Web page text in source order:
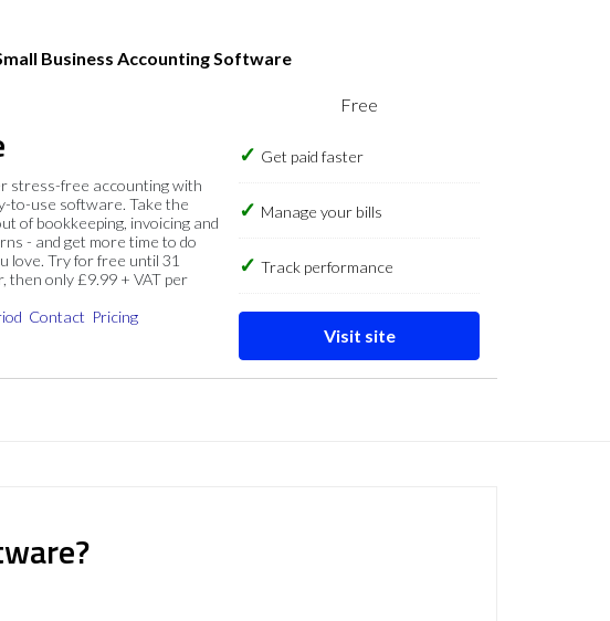
Business Accounting Software
stress-free accounting with
to-use software. Take the
of bookkeeping, invoicing and
- and get more time to do
love. Try for free until 31
then only £9.99 + VAT per
Contact Pricing
Free
Get paid faster
Manage your bills
Track performance
Visit site